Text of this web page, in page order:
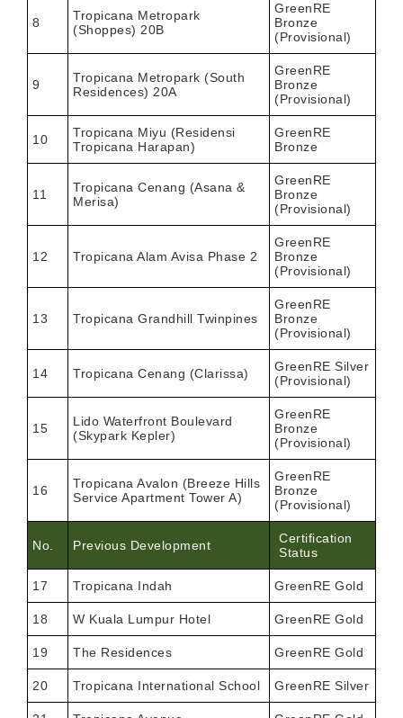
8
Tropicana Metropark
(Shoppes) 20B
GreenRE
Bronze
(Provisional)
9
Tropicana Metropark (South
Residences) 20A
GreenRE
Bronze
(Provisional)
10
Tropicana Miyu (Residensi
Tropicana Harapan)
GreenRE
Bronze
11
Tropicana Cenang (Asana &
Merisa)
GreenRE
Bronze
(Provisional)
12 Tropicana Alam Avisa Phase 2
GreenRE
Bronze
(Provisional)
13 Tropicana Grandhill Twinpines
GreenRE
Bronze
(Provisional)
14 Tropicana Cenang (Clarissa)
GreenRE Silver
(Provisional)
15
Lido Waterfront Boulevard
(Skypark Kepler)
GreenRE
Bronze
(Provisional)
16
Tropicana Avalon (Breeze Hills
Service Apartment Tower A)
GreenRE
Bronze
(Provisional)
No. Previous Development
Certification
Status
17 Tropicana Indah GreenRE Gold
18 W Kuala Lumpur Hotel GreenRE Gold
19 The Residences GreenRE Gold
20 Tropicana International School GreenRE Silver